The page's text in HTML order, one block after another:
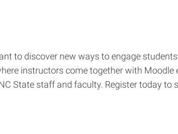
to discover new ways to engage
instructors come together with Moodle
State staff and faculty. Register today to